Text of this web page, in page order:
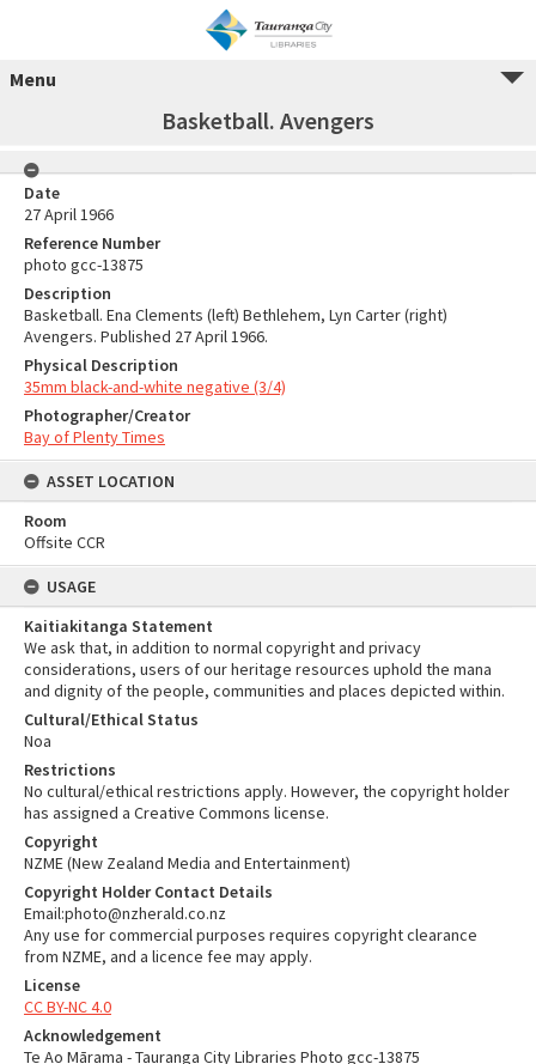
Menu
Basketball. Avengers
Date
27 April 1966
Reference Number
photo gcc-13875
Description
Basketball. Ena Clements (left) Bethlehem, Lyn Carter (right)
Avengers. Published 27 April 1966.
Physical Description
35mm black-and-white negative (3/4)
Photographer/Creator
Bay of Plenty Times
ASSET LOCATION
Room
Offsite CCR
USAGE
Kaitiakitanga Statement
We ask that, in addition to normal copyright and privacy
considerations, users of our heritage resources uphold the mana
and dignity of the people, communities and places depicted within.
Cultural/Ethical Status
Noa
Restrictions
No cultural/ethical restrictions apply. However, the copyright holder
has assigned a Creative Commons license.
Copyright
NZME (New Zealand Media and Entertainment)
Copyright Holder Contact Details
Email:photo@nzherald.co.nz
Any use for commercial purposes requires copyright clearance
from NZME, and a licence fee may apply.
License
CC BY-NC 4.0
Acknowledgement
Te Ao Mārama - Tauranga City Libraries Photo gcc-13875